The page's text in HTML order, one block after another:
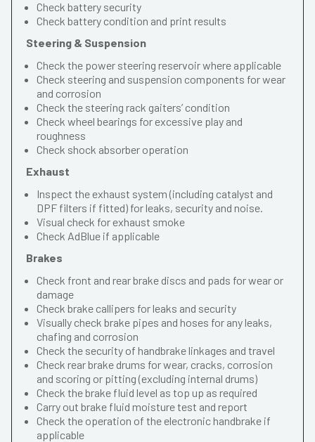
Check battery security
Check battery condition and print results
Steering & Suspension
Check the power steering reservoir where applicable
Check steering and suspension components for wear
and corrosion
Check the steering rack gaiters’ condition
Check wheel bearings for excessive play and
roughness
Check shock absorber operation
Exhaust
Inspect the exhaust system (including catalyst and
DPF filters if fitted) for leaks, security and noise.
Visual check for exhaust smoke
Check AdBlue if applicable
Brakes
Check front and rear brake discs and pads for wear or
damage
Check brake callipers for leaks and security
Visually check brake pipes and hoses for any leaks,
chafing and corrosion
Check the security of handbrake linkages and travel
Check rear brake drums for wear, cracks, corrosion
and scoring or pitting (excluding internal drums)
Check the brake fluid level as top up as required
Carry out brake fluid moisture test and report
Check the operation of the electronic handbrake if
applicable